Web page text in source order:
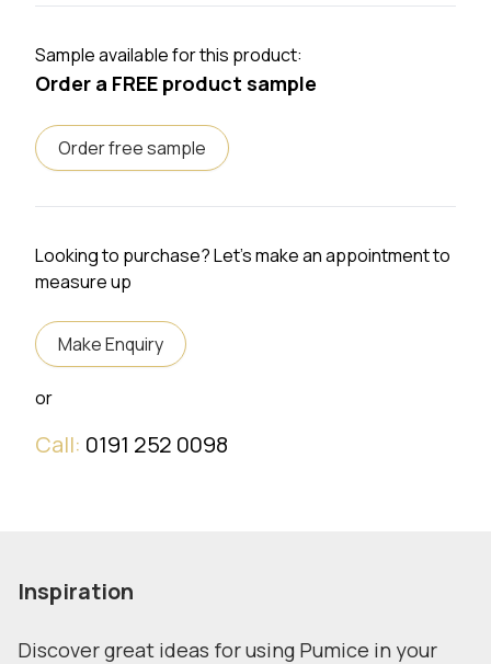
Sample available for this product:
Order a FREE product sample
Order free sample
Looking to purchase? Let's make an appointment to
measure up
Make Enquiry
or
Call: 0191 252 0098
Inspiration
Discover great ideas for using Pumice in your